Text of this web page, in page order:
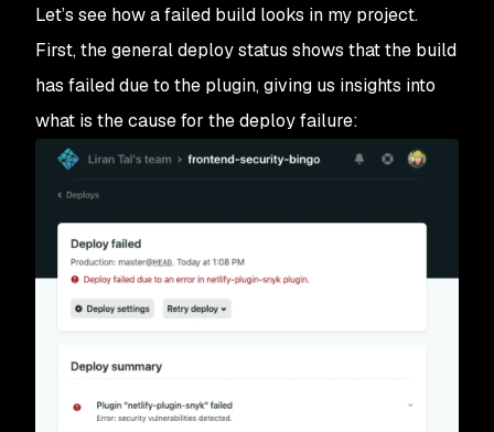
Let’s see how a failed build looks in my project.
First, the general deploy status shows that the build
has failed due to the plugin, giving us insights into
what is the cause for the deploy failure: